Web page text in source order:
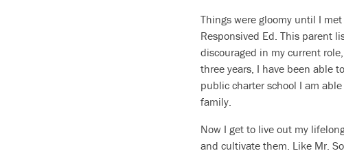
Things were gloomy until I
Responsived Ed. This parent
discouraged in my current
three years, I have been able
public charter school I am
family.
Now I get to live out my
and cultivate them. Like Mr.